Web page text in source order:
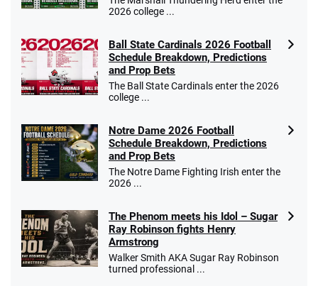
2026 college ...
Ball State Cardinals 2026 Football
Schedule Breakdown, Predictions
and Prop Bets
The Ball State Cardinals enter the 2026
college ...
Notre Dame 2026 Football
Schedule Breakdown, Predictions
and Prop Bets
The Notre Dame Fighting Irish enter the
2026 ...
The Phenom meets his Idol – Sugar
Ray Robinson fights Henry
Armstrong
Walker Smith AKA Sugar Ray Robinson
turned professional ...